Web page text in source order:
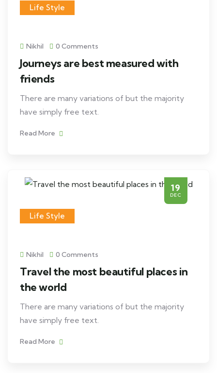
Life Style
Nikhil 0 Comments
Journeys are best measured with
friends
There are many variations of but the majority
have simply free text.
Read More
19
DEC
Life Style
Nikhil 0 Comments
Travel the most beautiful places in
the world
There are many variations of but the majority
have simply free text.
Read More